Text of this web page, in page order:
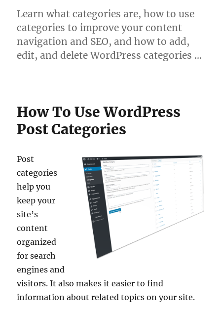
Learn what categories are, how to use
categories to improve your content
navigation and SEO, and how to add,
edit, and delete WordPress categories …
How To Use WordPress
Post Categories
Post
categories
help you
keep your
site’s
content
organized
for search
engines and
visitors. It also makes it easier to find
information about related topics on your site.